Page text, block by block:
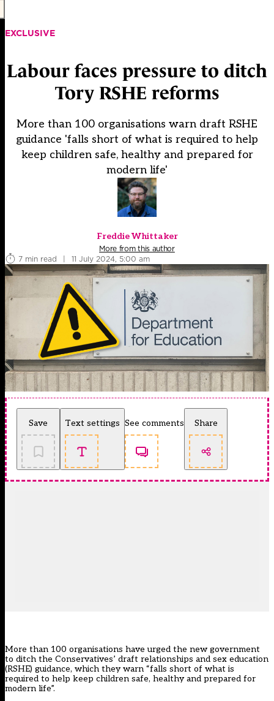
EXCLUSIVE
Labour faces pressure to ditch
Tory RSHE reforms
More than 100 organisations warn draft RSHE
guidance 'falls short of what is required to help
keep children safe, healthy and prepared for
modern life'
Freddie Whittaker
More from this author
7 min read
| 11 July 2024, 5:00 am
Save Text settings See comments Share
More than 100 organisations have urged the new government
to ditch the Conservatives’ draft relationships and sex education
(RSHE) guidance, which they warn “falls short of what is
required to help keep children safe, healthy and prepared for
modern life”.